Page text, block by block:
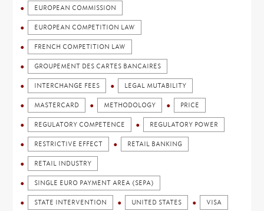
EUROPEAN COMMISSION
EUROPEAN COMPETITION LAW
FRENCH COMPETITION LAW
GROUPEMENT DES CARTES BANCAIRES
INTERCHANGE FEES LEGAL MUTABILITY
MASTERCARD METHODOLOGY PRICE
REGULATORY COMPETENCE REGULATORY POWER
RESTRICTIVE EFFECT RETAIL BANKING
RETAIL INDUSTRY
SINGLE EURO PAYMENT AREA (SEPA)
STATE INTERVENTION UNITED STATES VISA